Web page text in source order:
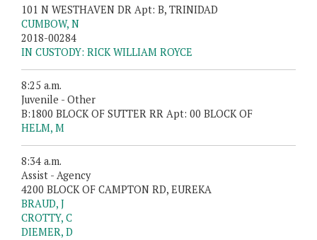
101 N WESTHAVEN DR Apt: B, TRINIDAD
CUMBOW, N
2018-00284
IN CUSTODY: RICK WILLIAM ROYCE
8:25 a.m.
Juvenile - Other
B:1800 BLOCK OF SUTTER RR Apt: 00 BLOCK OF
HELM, M
8:34 a.m.
Assist - Agency
4200 BLOCK OF CAMPTON RD, EUREKA
BRAUD, J
CROTTY, C
DIEMER, D